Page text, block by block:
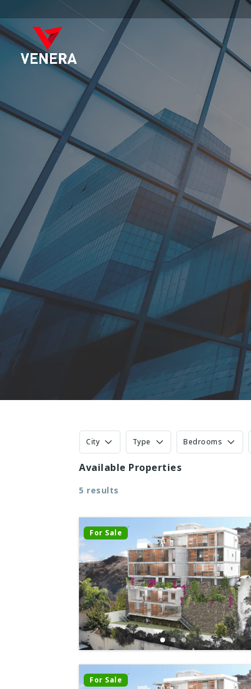
City Type Bedrooms
Available Properties
5 results
For Sale
For Sale